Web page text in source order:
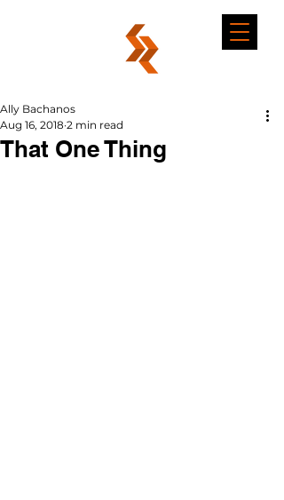
That One Thing
Ally Bachanos
Aug 16, 2018 2 min read